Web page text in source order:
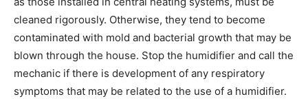
cleaned rigorously. Otherwise, they tend to become
contaminated with mold and bacterial growth that may be
blown through the house. Stop the humidifier and call the
mechanic if there is development of any respiratory
symptoms that may be related to the use of a humidifier.